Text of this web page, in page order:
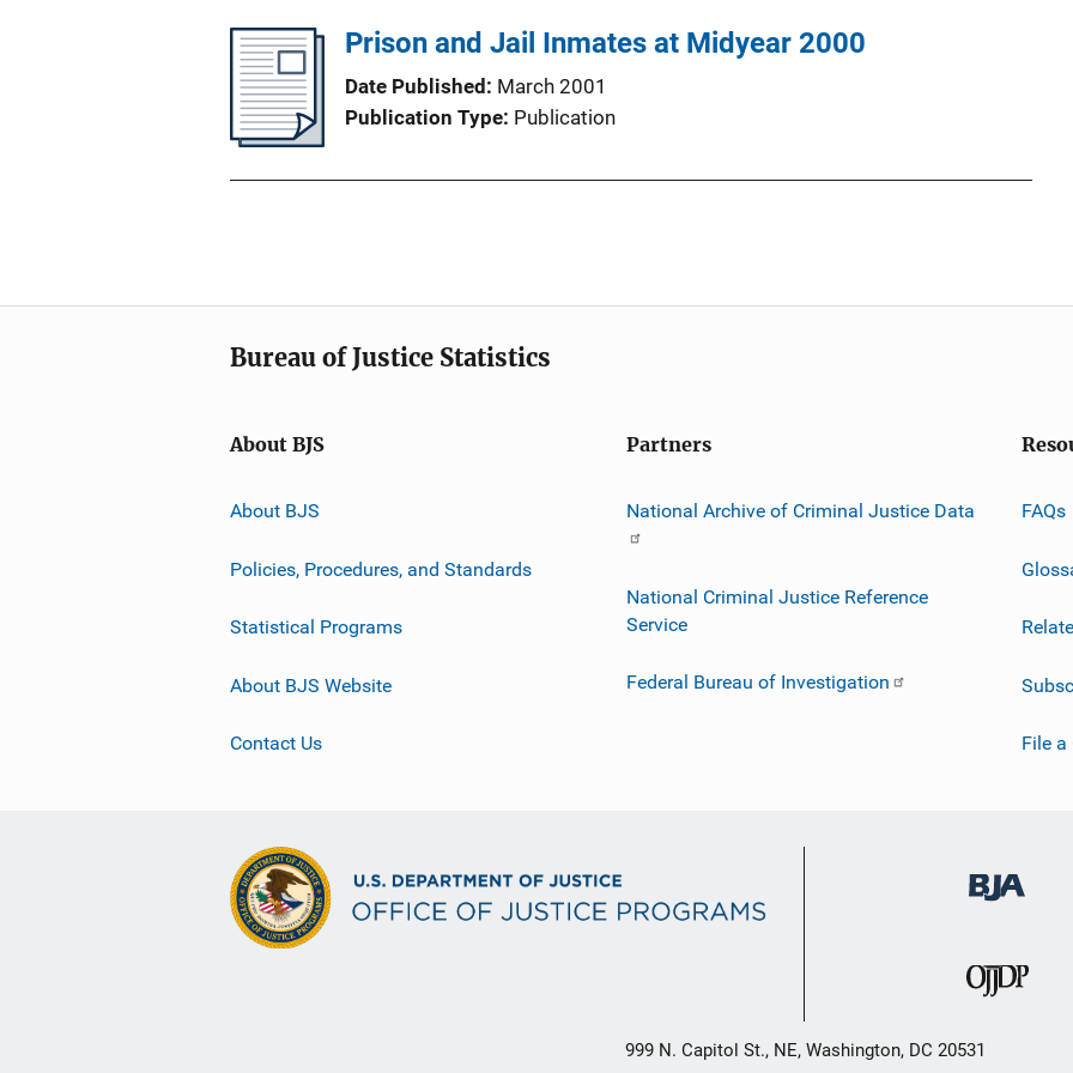
Prison and Jail Inmates at Midyear 2000
Date Published
March 2001
Publication Type Publication
Bureau of Justice Statistics
About BJS
About BJS
Policies, Procedures, and Standards
Statistical Programs
About BJS Website
Contact Us
Partners
National Archive of Criminal Justice Data
National Criminal Justice Reference
Service
Federal Bureau of Investigation
FAQs
File
999 N. Capitol St., NE, Washington, DC 20531